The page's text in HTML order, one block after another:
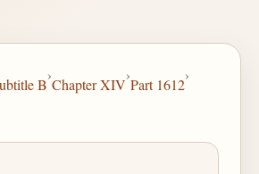
B
›
Chapter XIV
›
Part 1612
›